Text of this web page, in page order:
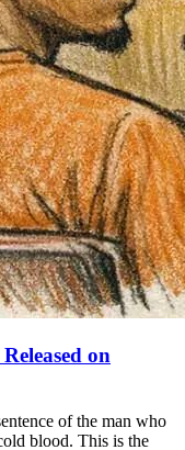
on
of the man who
blood. This is the